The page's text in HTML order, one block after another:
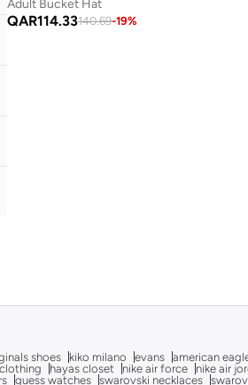
Adult Bucket Hat
QAR114.33140.69-19%
shoes kiko milano evans american
hayas closet nike air force nike air
guess watches swarovski necklaces